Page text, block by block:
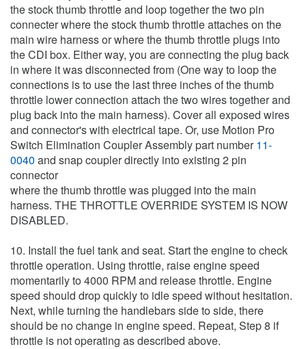
the stock thumb throttle and loop together the two pin
connecter where the stock thumb throttle attaches on the
main wire harness or where the thumb throttle plugs into
the CDI box. Either way, you are connecting the plug back
in where it was disconnected from (One way to loop the
connections is to use the last three inches of the thumb
throttle lower connection attach the two wires together and
plug back into the main harness). Cover all exposed wires
and connector's with electrical tape. Or, use Motion Pro
Switch Elimination Coupler Assembly part number11-
0040 and snap coupler directly into existing 2 pin
connector
where the thumb throttle was plugged into the main
harness. THE THROTTLE OVERRIDE SYSTEM IS NOW
DISABLED.
10. Install the fuel tank and seat. Start the engine to check
throttle operation. Using throttle, raise engine speed
momentarily to 4000 RPM and release throttle. Engine
speed should drop quickly to idle speed without hesitation.
Next, while turning the handlebars side to side, there
should be no change in engine speed. Repeat, Step 8 if
throttle is not operating as described above.